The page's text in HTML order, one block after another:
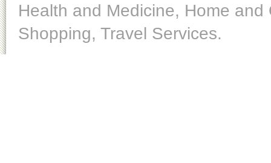
Health and Medicine, Home
Shopping, Travel Services.